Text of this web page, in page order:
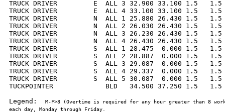
TRUCK DRIVER         E  ALL 3 32.900 33.100 1.5
TRUCK DRIVER         E  ALL 4 33.100 33.100 1.5
TRUCK DRIVER         N  ALL 1 25.880 26.430 1.5
TRUCK DRIVER         N  ALL 2 26.030 26.430 1.5
TRUCK DRIVER         N  ALL 3 26.230 26.430 1.5
TRUCK DRIVER         N  ALL 4 26.430 26.430 1.5
TRUCK DRIVER         S  ALL 1 28.475  0.000 1.5
TRUCK DRIVER         S  ALL 2 28.887  0.000 1.5
TRUCK DRIVER         S  ALL 3 29.087  0.000 1.5
TRUCK DRIVER         S  ALL 4 29.337  0.000 1.5
TRUCK DRIVER         S  ALL 5 30.087  0.000 1.5
TUCKPOINTER             BLD   34.500 37.250 1.5
Legend:
M-F>8 (Overtime is required for any hour greater than 8